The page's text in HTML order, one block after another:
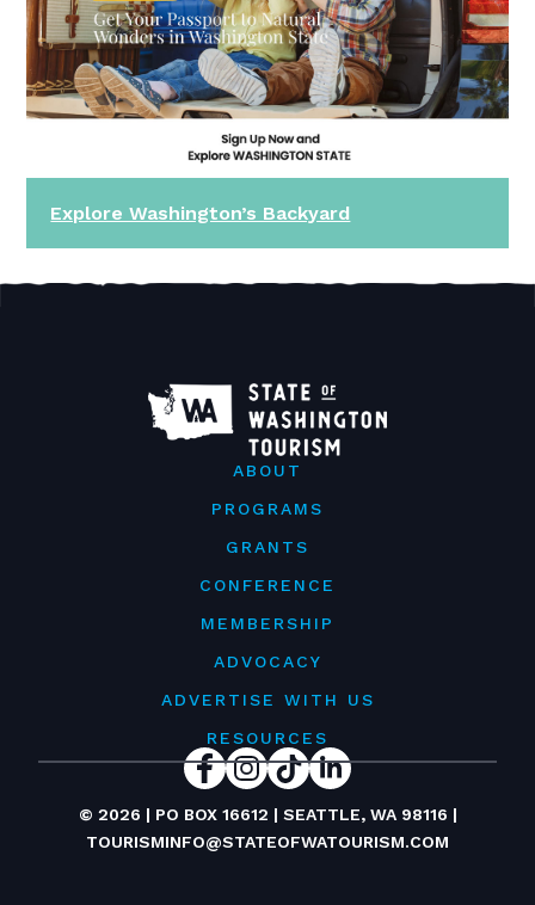
Explore Washington’s Backyard
ABOUT
PROGRAMS
GRANTS
CONFERENCE
MEMBERSHIP
ADVOCACY
ADVERTISE WITH US
RESOURCES
© 2026 | PO BOX 16612 | SEATTLE, WA 98116 |
TOURISMINFO@STATEOFWATOURISM.COM